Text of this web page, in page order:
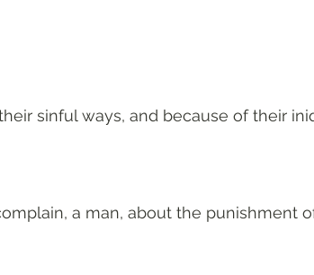
sinful ways, and because of their
a man, about the punishment